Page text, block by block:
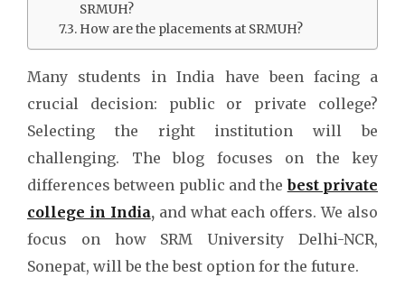
SRMUH?
How are the placements at SRMUH?
Many students in India have been facing a
crucial decision: public or private college?
Selecting the right institution will be
challenging. The blog focuses on the key
differences between public and thebest private
college in India,and what each offers. We also
focus on how SRM University Delhi-NCR,
Sonepat, will be the best option for the future.